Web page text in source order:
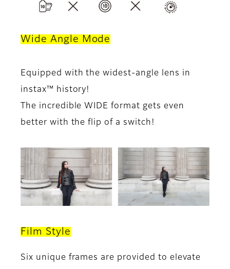
Wide Angle Mode
Equipped with the widest-angle lens in
instax™ history!
The incredible WIDE format gets even
better with the flip of a switch!
Film Style
Six unique frames are provided to elevate